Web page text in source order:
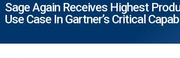
Sage Again Receives Highest
Use Case In Gartner’s Critical